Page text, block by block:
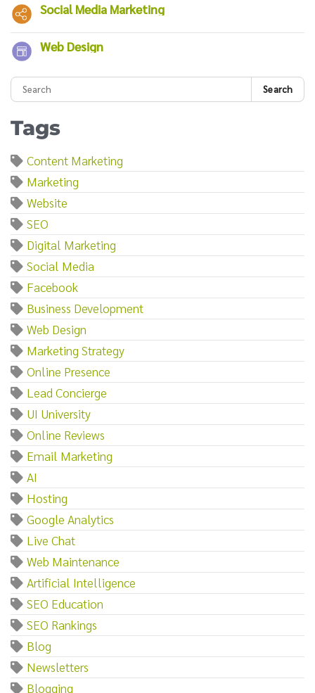
Social Media Marketing
Web Design
Search
Tags
Content Marketing
Marketing
Website
SEO
Digital Marketing
Social Media
Facebook
Business Development
Web Design
Marketing Strategy
Online Presence
Lead Concierge
UI University
Online Reviews
Email Marketing
AI
Hosting
Google Analytics
Live Chat
Web Maintenance
Artificial Intelligence
SEO Education
SEO Rankings
Blog
Newsletters
Blogging